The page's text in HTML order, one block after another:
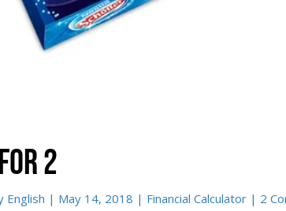
2
English | May 14, 2018 | Financial Calculator | 2